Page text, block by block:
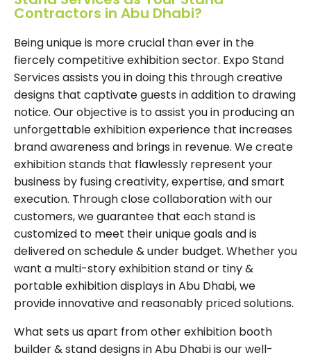
Contractors in Abu Dhabi?
Being unique is more crucial than ever in the
fiercely competitive exhibition sector. Expo Stand
Services assists you in doing this through creative
designs that captivate guests in addition to drawing
notice. Our objective is to assist you in producing an
unforgettable exhibition experience that increases
brand awareness and brings in revenue. We create
exhibition stands that flawlessly represent your
business by fusing creativity, expertise, and smart
execution. Through close collaboration with our
customers, we guarantee that each stand is
customized to meet their unique goals and is
delivered on schedule & under budget. Whether you
want a multi-story exhibition stand or tiny &
portable exhibition displays in Abu Dhabi, we
provide innovative and reasonably priced solutions.
What sets us apart from other exhibition booth
builder & stand designs in Abu Dhabi is our well-